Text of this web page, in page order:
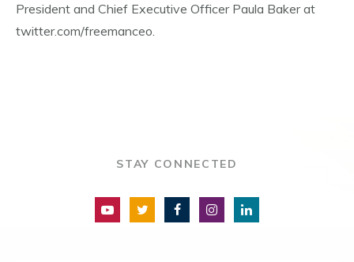
President and Chief Executive Officer Paula Baker at
twitter.com/freemanceo.
STAY CONNECTED